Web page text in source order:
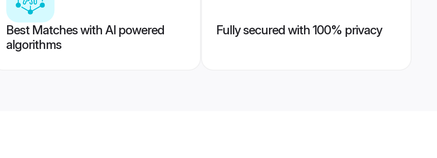
Best Matches with AI powered
algorithms
Fully secured with 100% privacy